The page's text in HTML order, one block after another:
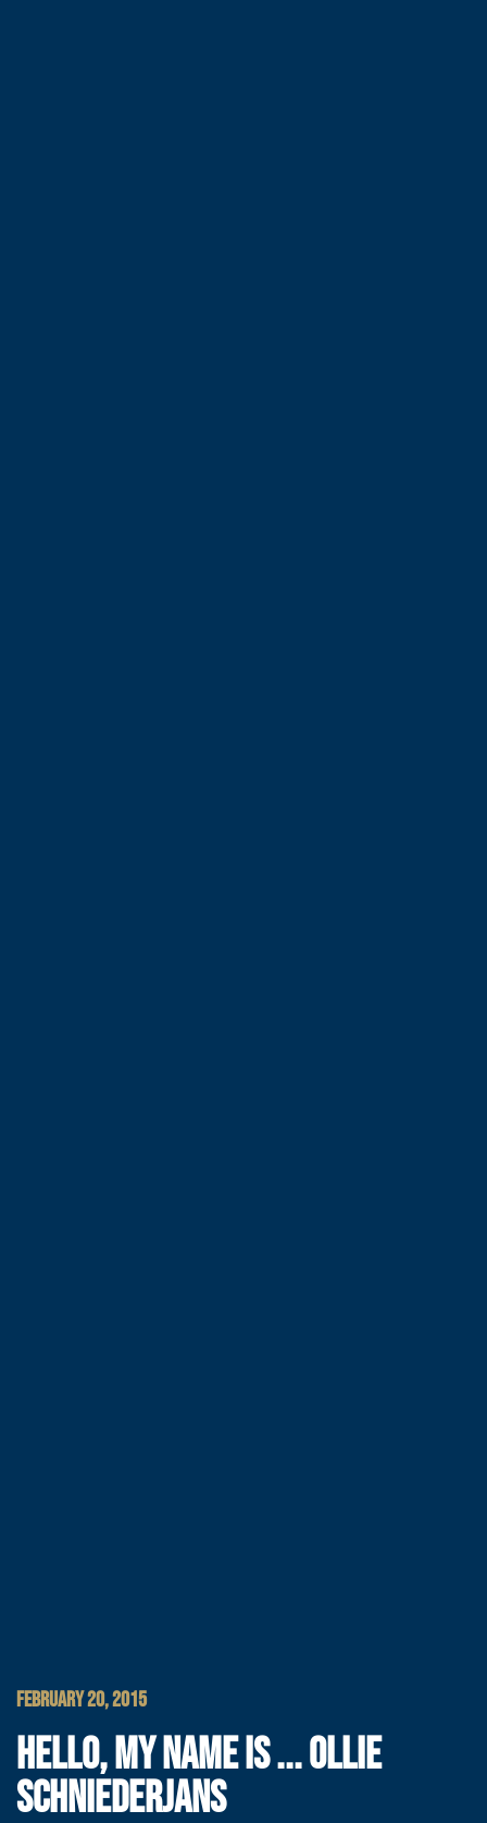
FEBRUARY 20, 2015
HELLO, MY NAME IS ... OLLIE
SCHNIEDERJANS